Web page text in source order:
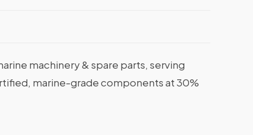
machinery & spare parts, serving
marine-grade components at 30%